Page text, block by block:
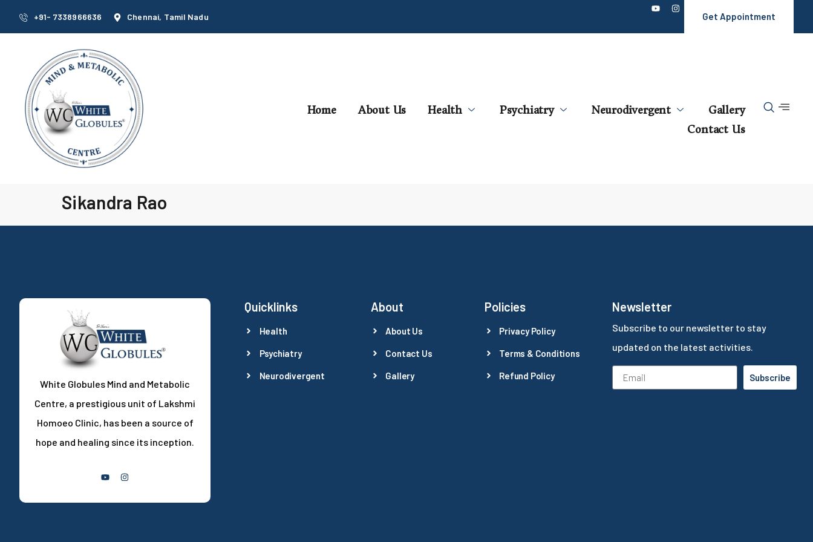
+91- 7338966636 Chennai, Tamil Nadu Get Appointment
Home About Us Health Psychiatry Neurodivergent
Gallery
Contact Us
Sikandra Rao
White Globules Mind and Metabolic
Centre, a prestigious unit of Lakshmi
Homoeo Clinic, has been a source of
hope and healing since its inception.
Quicklinks
Health
Psychiatry
Neurodivergent
About
About Us
Contact Us
Gallery
Policies
Privacy Policy
Terms & Conditions
Refund Policy
Newsletter
Subscribe to our newsletter to stay
updated on the latest activities.
Subscribe